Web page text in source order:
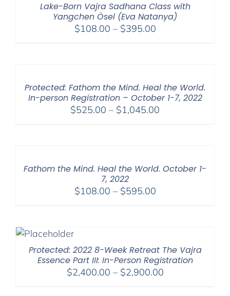
Lake-Born Vajra Sadhana Class with
Yangchen Ösel (Eva Natanya)
$108.00 – $395.00Price
Protected: Fathom the Mind. Heal the World.
In-person Registration – October 1-7, 2022
$525.00 – $1,045.00
Fathom the Mind. Heal the World. October 1-
7, 2022
$108.00 – $595.00Price
Protected: 2022 8-Week Retreat The Vajra
Essence Part III: In-Person Registration
$2,400.00 – $2,900.00Price